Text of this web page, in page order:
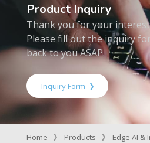
Product Inquiry
Thank you for your
Please fill out the inquiry
back to you ASAP.
Inquiry Form
Home Products
Edge AI &